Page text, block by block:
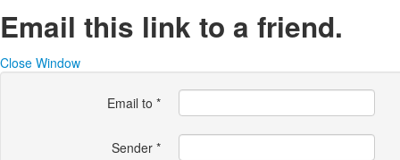
Email this link to a friend.
Close Window
Email to *
Sender *